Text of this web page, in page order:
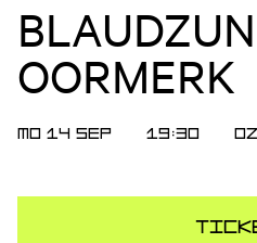
OORMERK
MO 14 SEP 19:30 OZ